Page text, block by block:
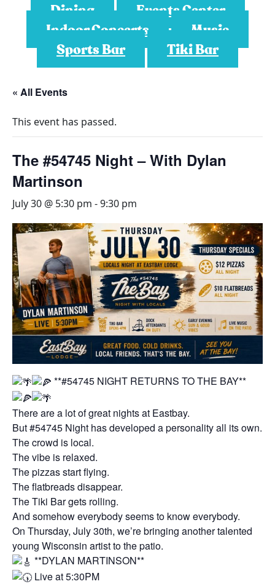
Dining
Events Center
Indoor Concerts
Music
Sports Bar
Tiki Bar
« All Events
This event has passed.
The #54745 Night – With Dylan
Martinson
July 30 @ 5:30 pm -9:30 pm
**#54745 NIGHT RETURNS TO THE BAY**
There are a lot of great nights at Eastbay.
But #54745 Night has developed a personality all its own.
The crowd is local.
The vibe is relaxed.
The pizzas start flying.
The flatbreads disappear.
The Tiki Bar gets rolling.
And somehow everybody seems to know everybody.
On Thursday, July 30th, we’re bringing another talented
young Wisconsin artist to the patio.
**DYLAN MARTINSON**
Live at 5:30PM